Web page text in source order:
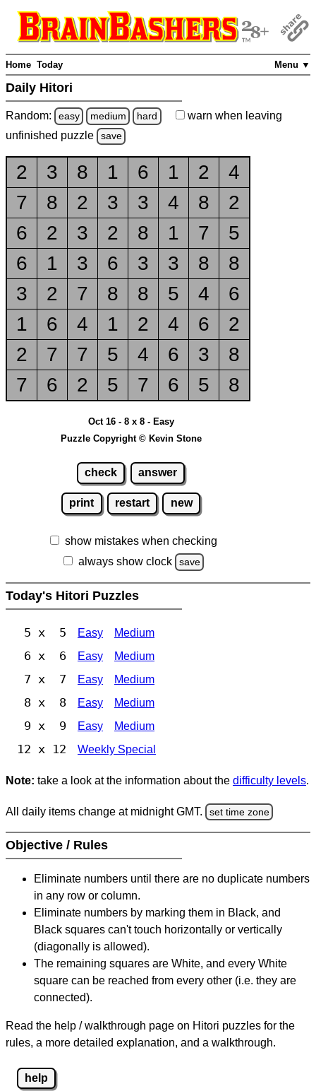
Menu ▼
Home Today
Daily Hitori
Random: easy medium hard warn when leaving
unfinished puzzle save
2 3 8 1 6 1 2
4
7
8 2 3 3 4 8
2
6
2 3 2 8 1 7
5
6
1 3 6 3 3 8
8
3
2 7 8 8 5 4
6
1
6 4 1 2 4 6
2
2
7 7 5 4 6 3
8
7
6 2 5 7 6 5 8
Oct 16 - 8 x 8 - Easy
Puzzle Copyright © Kevin Stone
check answer
print restart new
show mistakes when checking
always show clock
save
Today's Hitori Puzzles
5 x 5 Easy Medium
6 x 6 Easy Medium
7 x 7 Easy Medium
8 x 8 Easy Medium
9 x 9 Easy Medium
12 x 12 Weekly Special
Note: take a look at the information about the difficulty levels.
All daily items change at midnight GMT. set time zone
Objective / Rules
Eliminate numbers until there are no duplicate numbers
in any row or column.
Eliminate numbers by marking them in Black, and
Black squares can't touch horizontally or vertically
(diagonally is allowed).
The remaining squares are White, and every White
square can be reached from every other (i.e. they are
connected).
Read the help / walkthrough page on Hitori puzzles for the
rules, a more detailed explanation, and a walkthrough.
help